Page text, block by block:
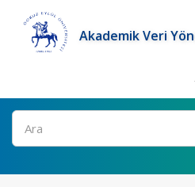
Akademik Veri
Ara